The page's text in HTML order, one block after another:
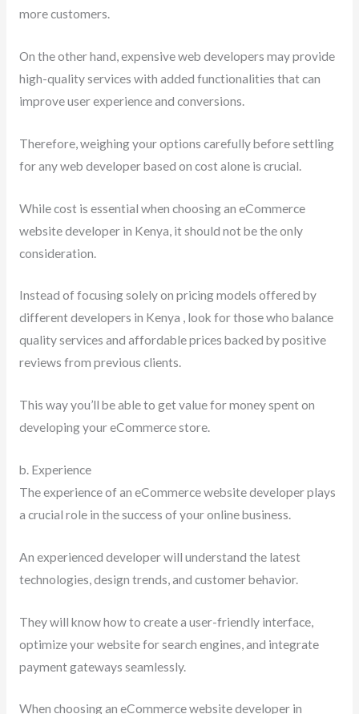
more customers.
On the other hand, expensive web developers may provide
high-quality services with added functionalities that can
improve user experience and conversions.
Therefore, weighing your options carefully before settling
for any web developer based on cost alone is crucial.
While cost is essential when choosing an eCommerce
website developer in Kenya, it should not be the only
consideration.
Instead of focusing solely on pricing models offered by
different developers in Kenya , look for those who balance
quality services and affordable prices backed by positive
reviews from previous clients.
This way you’ll be able to get value for money spent on
developing your eCommerce store.
b. Experience
The experience of an eCommerce website developer plays
a crucial role in the success of your online business.
An experienced developer will understand the latest
technologies, design trends, and customer behavior.
They will know how to create a user-friendly interface,
optimize your website for search engines, and integrate
payment gateways seamlessly.
When choosing an eCommerce website developer in